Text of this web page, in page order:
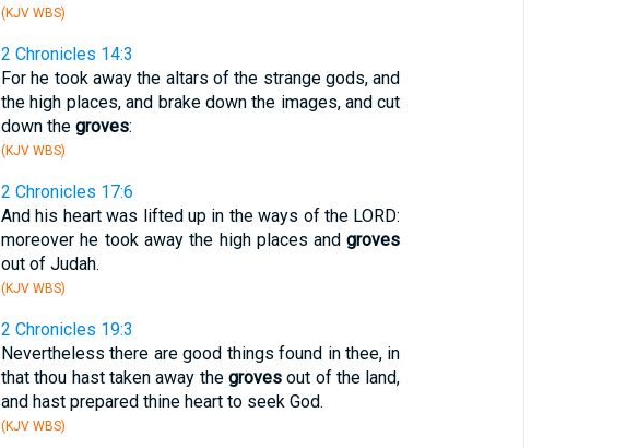
(KJV WBS)
2 Chronicles 14:3
For he took away the altars of the strange gods, and
the high places, and brake down the images, and cut
down the groves:
(KJV WBS)
2 Chronicles 17:6
And his heart was lifted up in the ways of the LORD:
moreover he took away the high places andgroves
out of Judah.
(KJV WBS)
2 Chronicles 19:3
Nevertheless there are good things found in thee, in
that thou hast taken away thegroves out of the land,
and hast prepared thine heart to seek God.
(KJV WBS)